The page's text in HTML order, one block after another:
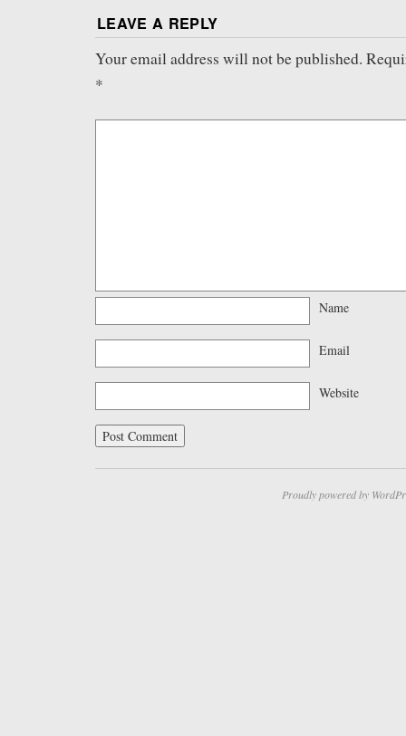
LEAVE A REPLY
Your email address will not be published.
*
Name
Email
Website
Proudly powered by